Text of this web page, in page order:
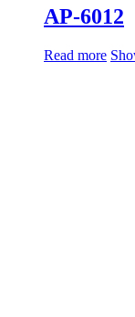
AP-6012
Read more